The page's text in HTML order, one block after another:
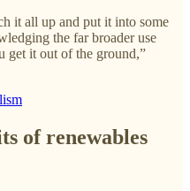
it all up and put it into some
the far broader use
get it out of the ground,”
of renewables